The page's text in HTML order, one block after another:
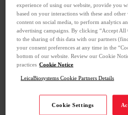
experience of using our website, provide you
based on your interactions with these and
content on social media, to perform analytics
advertising campaigns. By clicking “Accept All
to the sharing of this data with our partners
your consent preferences at any time in the
bottom of our website. Review our Cookie
practices Cookie Notice
LeicaBiosystems Cookie Partners Details
Cookie Settings